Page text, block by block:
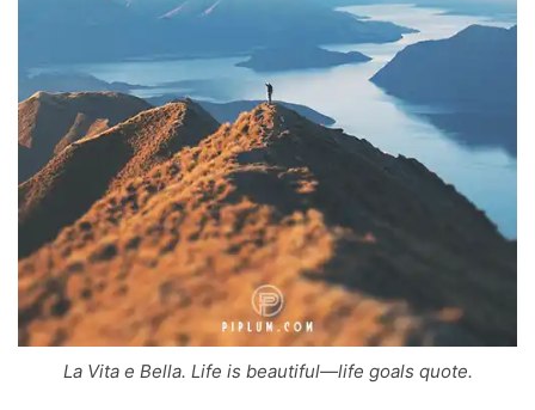
La Vita e Bella. Life is beautiful—life goals quote.